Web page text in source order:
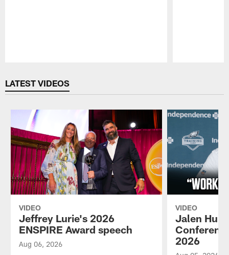
LATEST VIDEOS
VIDEO
Jeffrey Lurie's 2026
ENSPIRE Award speech
Aug 06, 2026
VIDEO
Jalen
2026